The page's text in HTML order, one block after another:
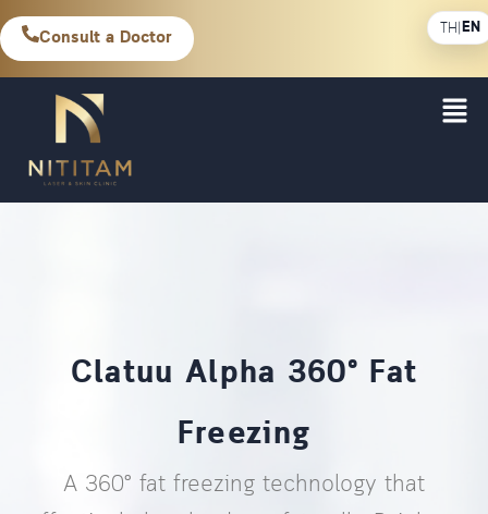
Consult a Doctor
Clatuu Alpha 360° Fat
Freezing
A 360° fat freezing technology that
TH|EN